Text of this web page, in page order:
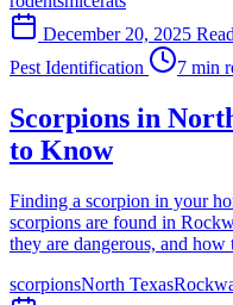
December 20, 2025
Pest Identification
7 min
Scorpions in
to Know
Finding a scorpion in your
scorpions are found in
they are dangerous, and
scorpionsNorth Texas